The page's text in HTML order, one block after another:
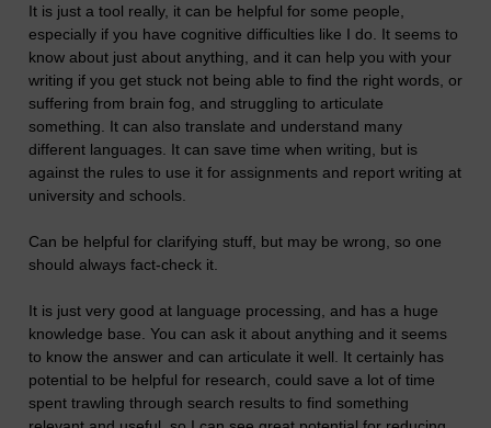
It is just a tool really, it can be helpful for some people,
especially if you have cognitive difficulties like I do. It seems to
know about just about anything, and it can help you with your
writing if you get stuck not being able to find the right words, or
suffering from brain fog, and struggling to articulate
something. It can also translate and understand many
different languages. It can save time when writing, but is
against the rules to use it for assignments and report writing at
university and schools.
Can be helpful for clarifying stuff, but may be wrong, so one
should always fact-check it.
It is just very good at language processing, and has a huge
knowledge base. You can ask it about anything and it seems
to know the answer and can articulate it well. It certainly has
potential to be helpful for research, could save a lot of time
spent trawling through search results to find something